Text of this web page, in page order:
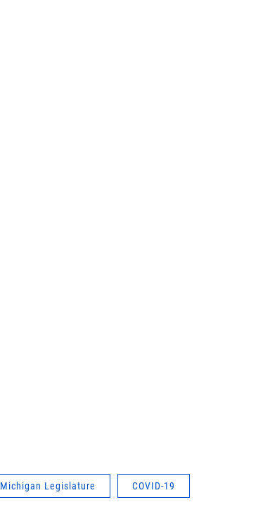
Michigan Legislature COVID-19